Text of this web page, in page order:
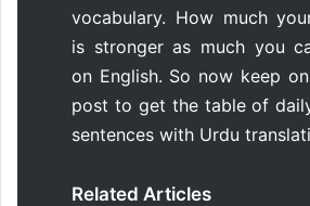
vocabulary. How much
is stronger as much you
on English. So now keep
post to get the table of
sentences with Urdu
Related Articles